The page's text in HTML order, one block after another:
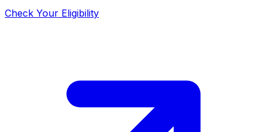
Check Your Eligibility